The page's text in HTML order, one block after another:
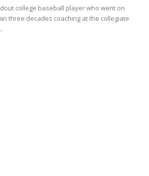
college baseball player who went on
three decades coaching at the collegiate